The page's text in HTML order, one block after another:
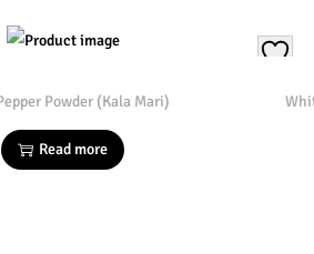
Powder (Kala Mari)
Read more